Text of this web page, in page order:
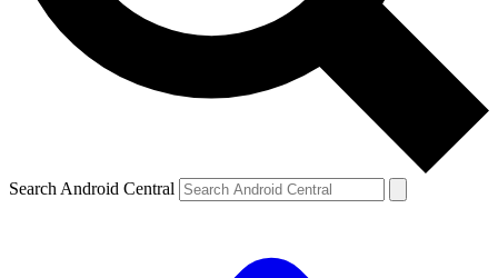
Search Android Central